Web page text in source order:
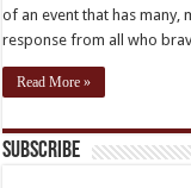
of an event that has many,
response from all who
Read More »
Subscribe